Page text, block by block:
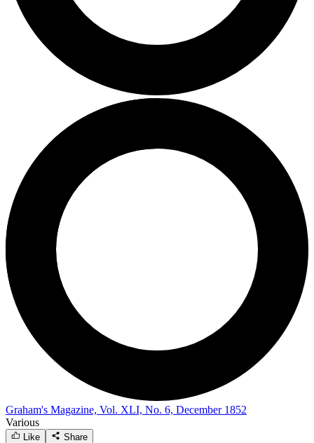
Graham's Magazine, Vol. XLI, No. 6, December 1852
Various
Like Share